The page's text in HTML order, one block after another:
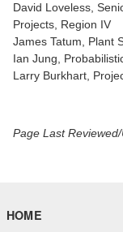
David Loveless,
Projects, Region IV
James Tatum, Plant
Ian Jung,
Larry Burkhart,
Page Last
HOME